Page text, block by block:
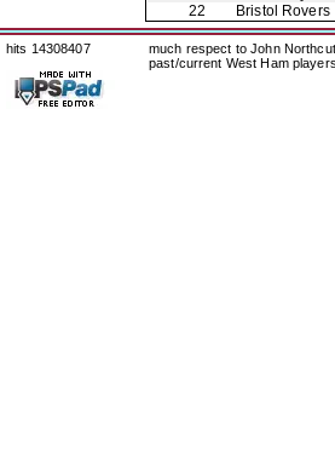
22
Bristol Rovers
hits 14308407
much respect to John
past/current West Ham